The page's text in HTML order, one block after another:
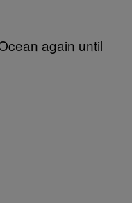
again until